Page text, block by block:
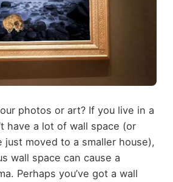
photos or art? If you live in a
have a lot of wall space (or
just moved to a smaller house),
wall space can cause a
Perhaps you’ve got a wall